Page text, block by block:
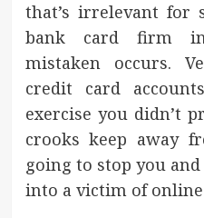
that’s irrelevant for
bank card firm
mistaken occurs.
credit card
exercise you didn’t
crooks keep away
going to stop you
into a victim of